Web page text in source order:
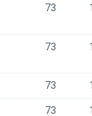
73
73
73
73